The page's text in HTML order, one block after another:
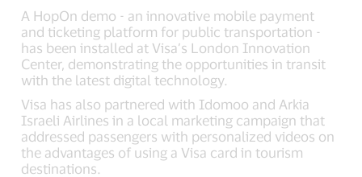
A HopOn demo - an innovative mobile payment
and ticketing platform for public transportation -
has been installed at Visa’s London Innovation
Center, demonstrating the opportunities in transit
with the latest digital technology.
Visa has also partnered with Idomoo and Arkia
Israeli Airlines in a local marketing campaign that
addressed passengers with personalized videos on
the advantages of using a Visa card in tourism
destinations.